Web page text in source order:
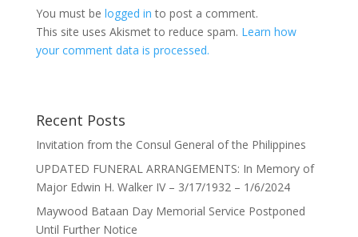
You must be logged in to post a comment.
This site uses Akismet to reduce spam. Learn how
your comment data is processed.
Recent Posts
Invitation from the Consul General of the Philippines
UPDATED FUNERAL ARRANGEMENTS: In Memory of
Major Edwin H. Walker IV – 3/17/1932 – 1/6/2024
Maywood Bataan Day Memorial Service Postponed
Until Further Notice